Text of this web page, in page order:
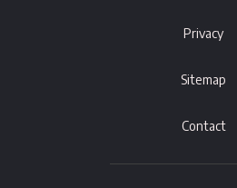
Privacy
Sitemap
Contact